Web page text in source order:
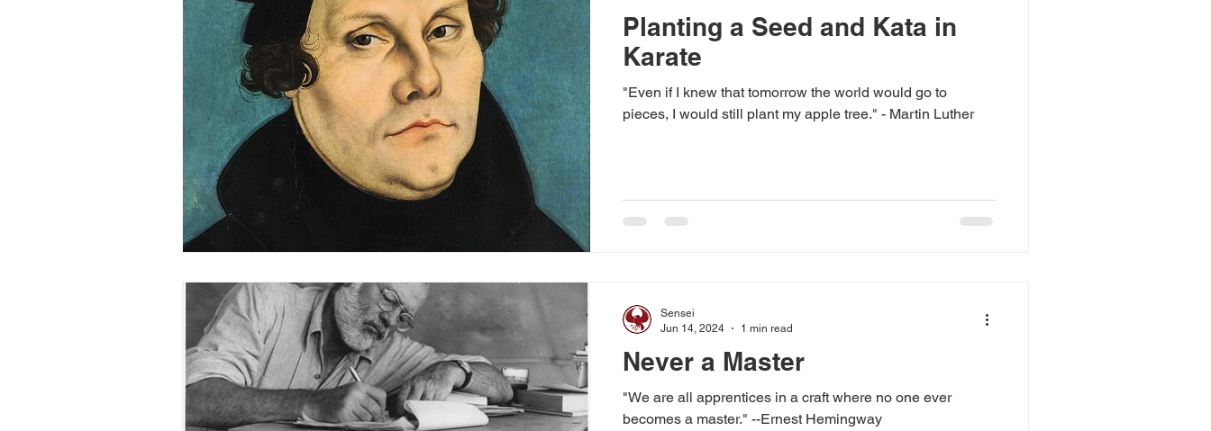
Planting a Seed and Kata in
Karate
"Even if I knew that tomorrow the world would go to
pieces, I would still plant my apple tree." - Martin Luther
Never a Master
"We are all apprentices in a craft where no one ever
becomes a master." --Ernest Hemingway
Sensei
Jun 14, 2024
1 min read